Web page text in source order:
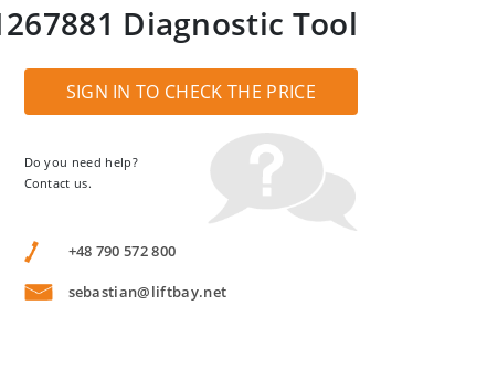
Diagnostic Tool
SIGN IN TO CHECK THE PRICE
Do you need help?
Contact us.
+48 790 572 800
sebastian@liftbay.net